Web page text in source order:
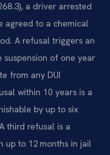
a driver arrested
agreed to a chemical
A refusal triggers an
suspension of one year
from any DUI
within 10 years is a
by up to six
third refusal is a
up to 12 months in jail